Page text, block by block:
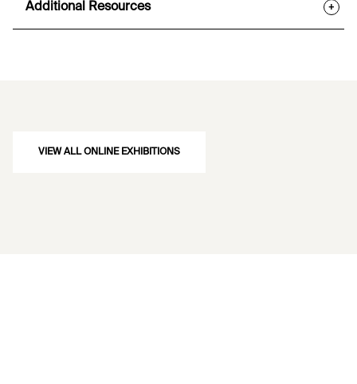
Additional Resources +
VIEW ALL ONLINE EXHIBITIONS